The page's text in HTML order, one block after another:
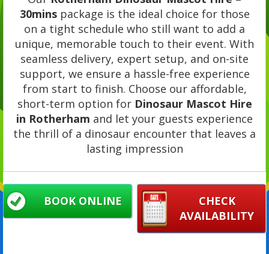
30minspackage is the ideal choice for those
on a tight schedule who still want to add a
unique, memorable touch to their event. With
seamless delivery, expert setup, and on-site
support, we ensure a hassle-free experience
from start to finish. Choose our affordable,
short-term option for Dinosaur Mascot Hire
in Rotherham and let your guests experience
the thrill of a dinosaur encounter that leaves a
lasting impression
CHECK
AVAILABILITY
BOOK ONLINE